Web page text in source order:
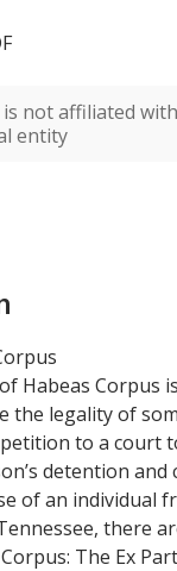
not affiliated
entity
Habeas Corpus
the legality of
to a court
detention and
of an individual
there
The Ex